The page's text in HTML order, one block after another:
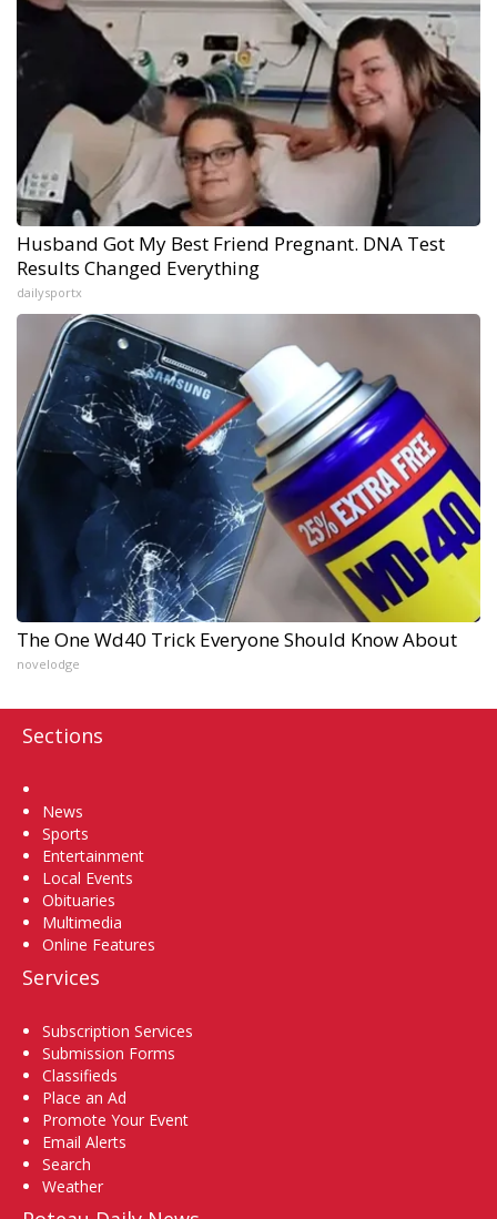
Husband Got My Best Friend Pregnant. DNA Test
Results Changed Everything
dailysportx
The One Wd40 Trick Everyone Should Know About
novelodge
Sections
News
Sports
Entertainment
Local Events
Obituaries
Multimedia
Online Features
Services
Subscription Services
Submission Forms
Classifieds
Place an Ad
Promote Your Event
Email Alerts
Search
Weather